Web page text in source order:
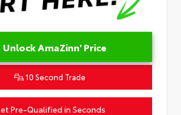
Unlock AmaZinn' Price
10 Second Trade
Pre-Qualified in Seconds